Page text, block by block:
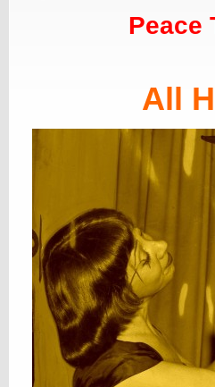
Peace
All